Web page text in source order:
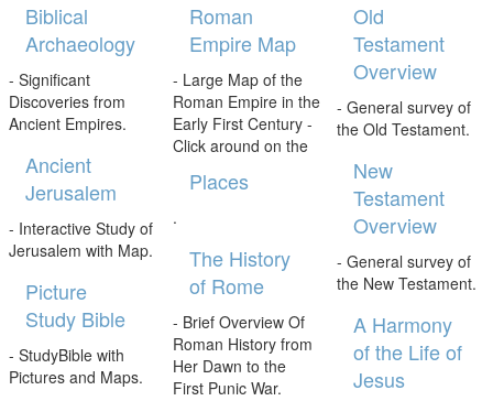
Biblical
Archaeology
- Significant
Discoveries from
Ancient Empires.
Ancient
Jerusalem
- Interactive Study of
Jerusalem with Map.
Picture
Study Bible
- StudyBible with
Pictures and Maps.
Roman
Empire Map
- Large Map of the
Roman Empire in the
Early First Century -
Click around on the
Places
.
The History
of Rome
- Brief Overview Of
Roman History from
Her Dawn to the
First Punic War.
Old
Testament
Overview
- General survey of
the Old Testament.
New
Testament
Overview
- General survey of
the New Testament.
A Harmony
of the Life of
Jesus